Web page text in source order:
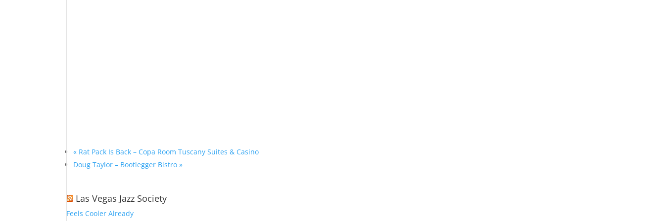
« Rat Pack Is Back – Copa Room Tuscany Suites & Casino
Doug Taylor – Bootlegger Bistro»
Las Vegas Jazz Society
Feels Cooler Already